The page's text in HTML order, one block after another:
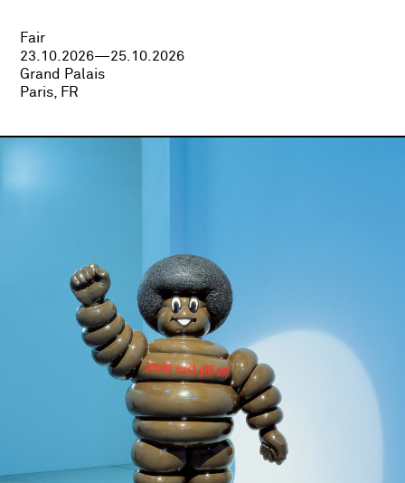
Fair
23.10.2026—25.10.2026
Grand Palais
Paris, FR